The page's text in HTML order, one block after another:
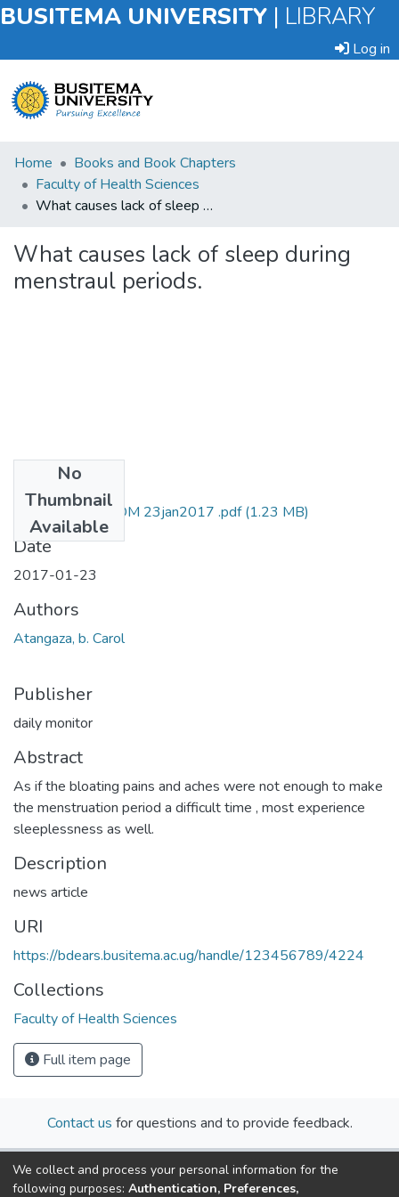
BUSITEMA UNIVERSITY | LIBRARY
Log in
Submit
an
Item
Statistics
Home
Books and Book Chapters
Faculty of Health Sciences
What causes lack of sleep during menstraul periods.
What causes lack of sleep during
menstraul periods.
No
Thumbnail
Available
carol b atangaza DM 23jan2017 .pdf(1.23 MB)
Date
2017-01-23
Authors
Atangaza, b. Carol
Publisher
daily monitor
Abstract
As if the bloating pains and aches were not enough to make
the menstruation period a difficult time , most experience
sleeplessness as well.
Description
news article
URI
https://bdears.busitema.ac.ug/handle/123456789/4224
Collections
Faculty of Health Sciences
Full item page
Contact us for questions and to provide feedback.
We collect and process your personal information for the
following purposes: Authentication, Preferences,